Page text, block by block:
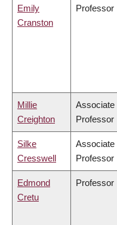
Emily
Cranston
Professor
Millie
Creighton
Associate
Professor
Silke
Cresswell
Associate
Professor
Edmond
Cretu
Professor